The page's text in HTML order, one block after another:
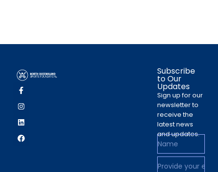
Subscribe
to Our
Updates
Sign up for our
newsletter to
receive the
latest news
and updates.